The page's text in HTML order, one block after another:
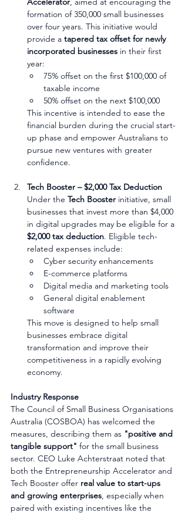
formation of 350,000 small businesses
over four years. This initiative would
provide a tapered tax offset for newly
incorporated businesses in their first
year:
75% offset on the first $100,000 of
taxable income
50% offset on the next $100,000
This incentive is intended to ease the
financial burden during the crucial start-
up phase and empower Australians to
pursue new ventures with greater
confidence.
Tech Booster – $2,000 Tax Deduction
Under the Tech Booster initiative, small
businesses that invest more than $4,000
in digital upgrades may be eligible for a
$2,000 tax deduction. Eligible tech-
related expenses include:
Cyber security enhancements
E-commerce platforms
Digital media and marketing tools
General digital enablement
software
This move is designed to help small
businesses embrace digital
transformation and improve their
competitiveness in a rapidly evolving
economy.
Industry Response
The Council of Small Business Organisations
Australia (COSBOA) has welcomed the
measures, describing them as "positive and
tangible support" for the small business
sector. CEO Luke Achterstraat noted that
both the Entrepreneurship Accelerator and
Tech Booster offer real value to start-ups
and growing enterprises , especially when
paired with existing incentives like the